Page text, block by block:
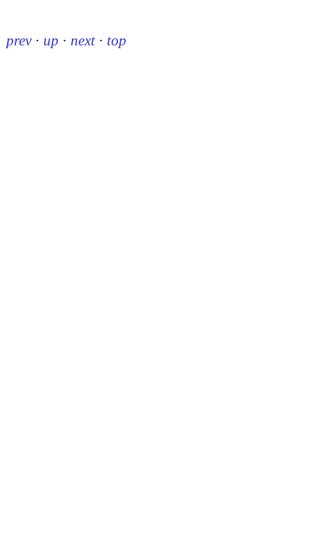
prev · up · next · top